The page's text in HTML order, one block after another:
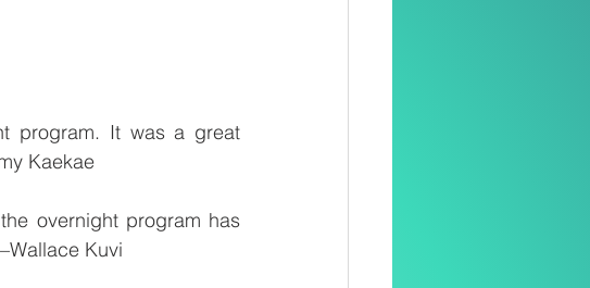
program. It was a great
Kaekae
overnight program has
Kuvi